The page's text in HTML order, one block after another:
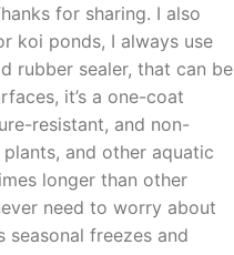
for sharing. I also
koi ponds, I always use
rubber sealer, that can be
it’s a one-coat
resistant, and non-
and other aquatic
longer than other
need to worry about
seasonal freezes and